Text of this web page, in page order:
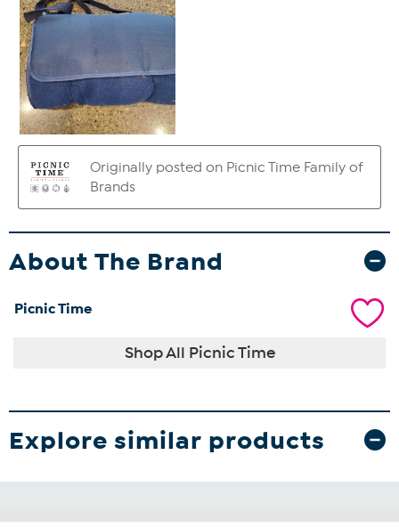
About The Brand
Picnic Time
Shop All Picnic Time
Explore similar products